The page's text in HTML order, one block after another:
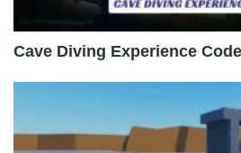
Cave Diving Experience